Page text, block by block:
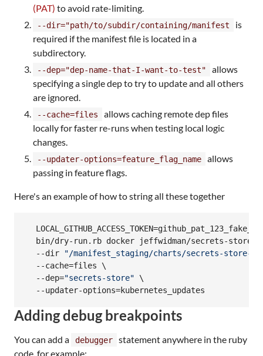
(PAT) to avoid rate-limiting.
--dir="path/to/subdir/containing/manifest
is
required if the manifest file is located in a
subdirectory.
--dep="dep-name-that-I-want-to-test"
allows
specifying a single dep to try to update and all others
are ignored.
--cache=files
allows caching remote dep files
locally for faster re-runs when testing local logic
changes.
--updater-options=feature_flag_name
allows
passing in feature flags.
Here's an example of how to string all these together
bin/dry-run.rb docker jeffwidman/secrets-store-
  --dir
"/manifest_staging/charts/secrets-store-
  --cache=files \
  --dep=
"secrets-store" \
  --updater-options=kubernetes_updates
Adding debug breakpoints
You can add a debugger
statement anywhere in the ruby
code, for example: